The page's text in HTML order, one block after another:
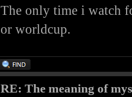
The only time i watch
or worldcup.
RE: The meaning of